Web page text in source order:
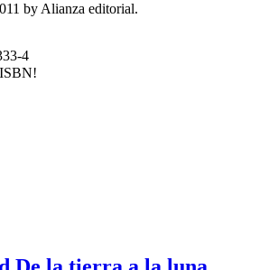
by Alianza editorial.
4